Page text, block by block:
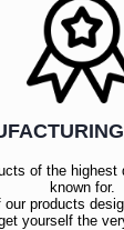
of the highest
known for.
products
yourself the